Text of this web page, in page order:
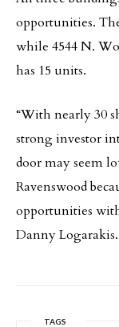
opportunities.
while 4544 N.
has 15 units.
“With nearly 30
strong investor
door may seem
Ravenswood
opportunities
Danny Logarakis.
TAGS